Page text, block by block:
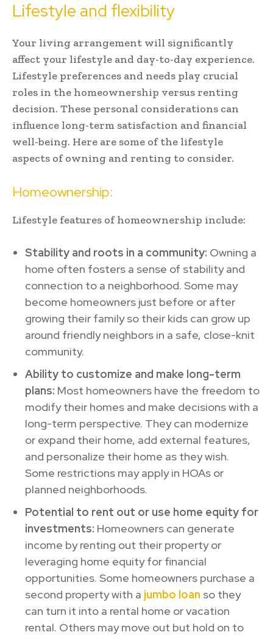
Lifestyle and flexibility
Your living arrangement will significantly
affect your lifestyle and day-to-day experience.
Lifestyle preferences and needs play crucial
roles in the homeownership versus renting
decision. These personal considerations can
influence long-term satisfaction and financial
well-being. Here are some of the lifestyle
aspects of owning and renting to consider.
Homeownership:
Lifestyle features of homeownership include:
Stability and roots in a community: Owning a
home often fosters a sense of stability and
connection to a neighborhood. Some may
become homeowners just before or after
growing their family so their kids can grow up
around friendly neighbors in a safe, close-knit
community.
Ability to customize and make long-term
plans: Most homeowners have the freedom to
modify their homes and make decisions with a
long-term perspective. They can modernize
or expand their home, add external features,
and personalize their home as they wish.
Some restrictions may apply in HOAs or
planned neighborhoods.
Potential to rent out or use home equity for
investments: Homeowners can generate
income by renting out their property or
leveraging home equity for financial
opportunities. Some homeowners purchase a
second property with a jumbo loan so they
can turn it into a rental home or vacation
rental. Others may move out but hold on to